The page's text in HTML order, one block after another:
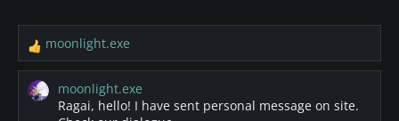
R
e
a
c
moonlight.exe
moonlight.exe
Ragai, hello! I have sent personal message on site.